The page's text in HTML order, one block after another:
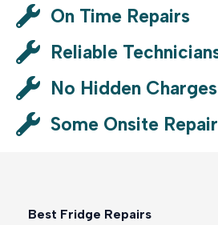
On Time Repairs
Reliable
No Hidden Charges
Some Onsite
Best Fridge Repairs